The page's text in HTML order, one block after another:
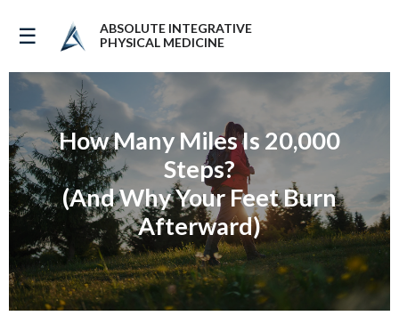
☰
ABSOLUTE INTEGRATIVE
PHYSICAL MEDICINE
How Many Miles Is 20,000
Steps?
(And Why Your Feet Burn
Afterward)